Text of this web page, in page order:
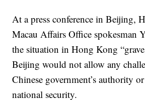
At a press conference in Beijing,
Macau Affairs Office spokesman
the situation in Hong Kong
Beijing would not allow any
Chinese government’s authority
national security.